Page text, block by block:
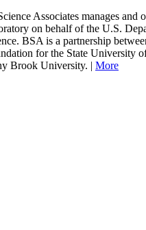
Associates manages and
on behalf of the U.S.
BSA is a partnership
for the State University
Brook University. | More